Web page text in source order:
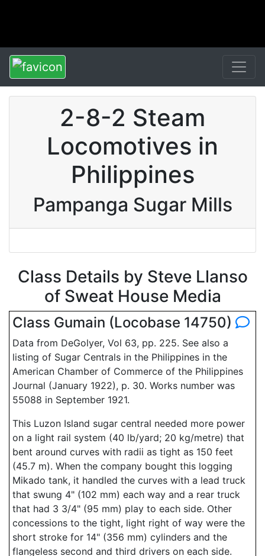
2-8-2 Steam
Locomotives in
Philippines
Pampanga Sugar Mills
Class Details by Steve Llanso
of Sweat House Media
Class Gumain (Locobase 14750)
Data from DeGolyer, Vol 63, pp. 225. See also a
listing of Sugar Centrals in the Philippines in the
American Chamber of Commerce of the Philippines
Journal (January 1922), p. 30. Works number was
55088 in September 1921.
This Luzon Island sugar central needed more power
on a light rail system (40 lb/yard; 20 kg/metre) that
bent around curves with radii as tight as 150 feet
(45.7 m). When the company bought this logging
Mikado tank, it handled the curves with a lead truck
that swung 4" (102 mm) each way and a rear truck
that had 3 3/4" (95 mm) play to each side. Other
concessions to the tight, light right of way were the
short stroke for 14" (356 mm) cylinders and the
flangeless second and third drivers on each side.